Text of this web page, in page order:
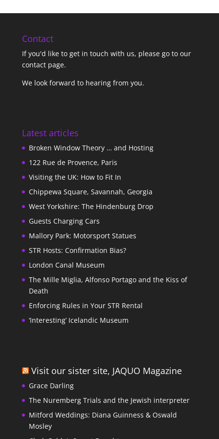
Contact
If you'd like to get in touch with us, please go to our
contact page.
We look forward to hearing from you.
Latest articles
Broken Window Theory … and Hosting
122 Rue de Provence, Paris
Visiting the UK: How to Fit In
Chippewa Square, Savannah, Georgia
West Yorkshire: The Hindenburg Drop
Guests Charging Cars
Mallory Park: Motorsport Statues
STR Hosts: Confirmation Bias?
London Canal Museum
The Mille Miglia, Alfonso Portago and the Kiss of
Death
Enforcing Rules in Your STR Rental
‘Interesting’ Icelandic Museum
Visit our sister site, JAQUO Magazine
Grace Darling
The Nuremberg Trials and the Jewish interpreter
Mitford Weddings: Diana Guinness & Oswald
Mosley